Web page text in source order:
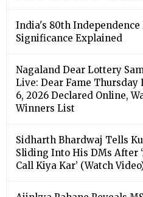
India's 80th Independence
Significance Explained
Nagaland Dear Lottery
Live: Dear Fame Thursday
6, 2026 Declared Online,
Winners List
Sidharth Bhardwaj Tells
Sliding Into His DMs After
Call Kiya Kar’ (Watch